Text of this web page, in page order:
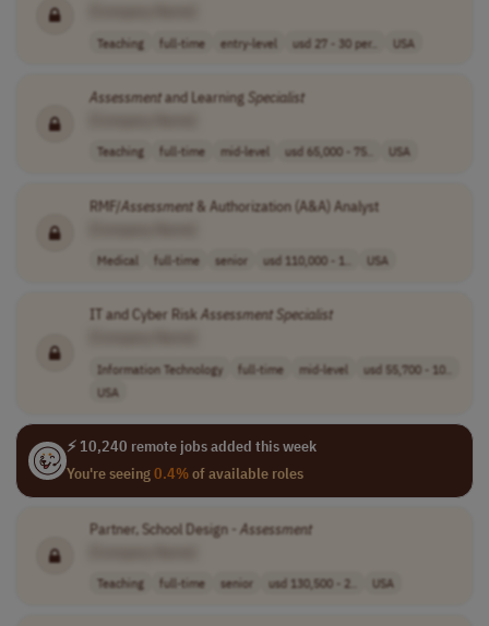
Teaching full-time entry-level usd 27 - 30 per.. USA
Assessmentand Learning Specialist
Teaching full-time mid-level usd 65,000 - 75.. USA
RMF/Assessment& Authorization (A&A) Analyst
Medical full-time senior usd 110,000 - 1.. USA
IT and Cyber Risk Assessment Specialist
Information Technology full-time mid-level
usd 55,700 - 10..
USA
⚡ 10,240 remote jobs added this week
You're seeing0.4%of available roles
Partner, School Design - Assessment
Teaching full-time senior usd 130,500 - 2.. USA